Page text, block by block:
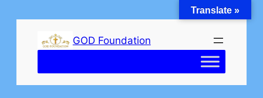
GOD Foundation
Translate »